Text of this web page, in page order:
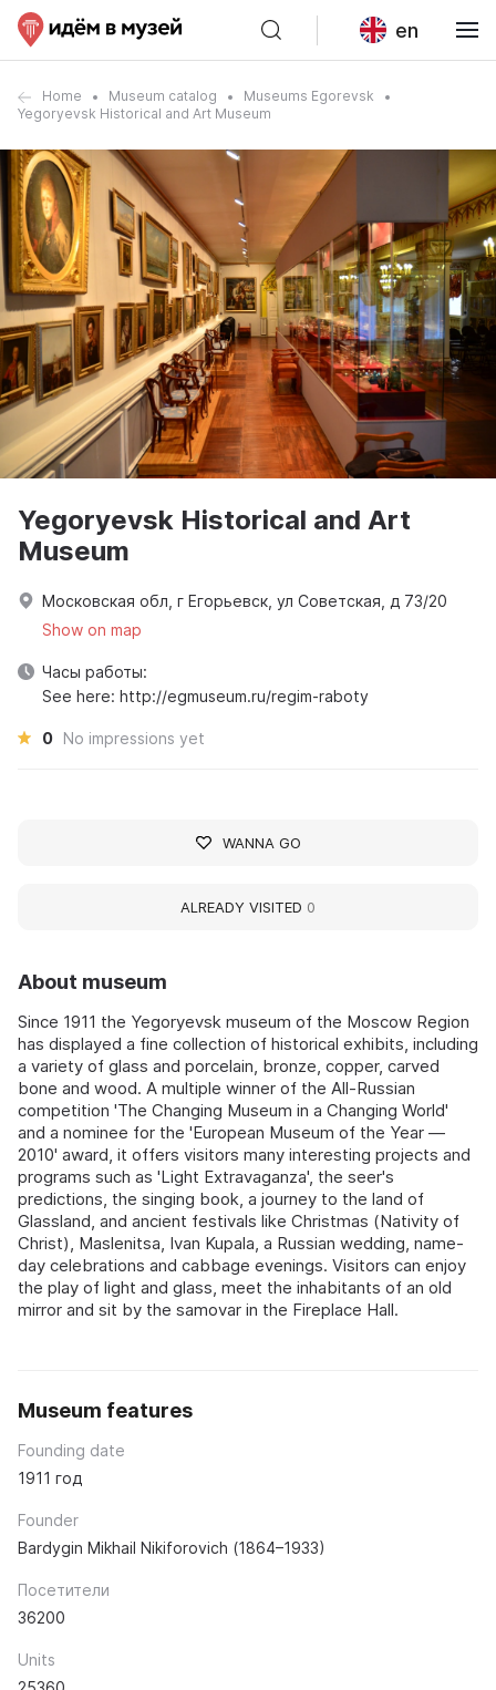
en
Home Museum catalog
Museums Egorevsk
Yegoryevsk Historical and Art Museum
About museum
Since 1911 the Yegoryevsk museum of the Moscow Region
has displayed a fine collection of historical exhibits, including
a variety of glass and porcelain, bronze, copper, carved
bone and wood. A multiple winner of the All-Russian
competition 'The Changing Museum in a Changing World'
and a nominee for the 'European Museum of the Year —
2010' award, it offers visitors many interesting projects and
programs such as 'Light Extravaganza', the seer's
predictions, the singing book, a journey to the land of
Glassland, and ancient festivals like Christmas (Nativity of
Christ), Maslenitsa, Ivan Kupala, a Russian wedding, name-
day celebrations and cabbage evenings. Visitors can enjoy
the play of light and glass, meet the inhabitants of an old
mirror and sit by the samovar in the Fireplace Hall.
Museum features
Founding date
1911 год
Founder
Bardygin Mikhail Nikiforovich (1864–1933)
Посетители
36200
Units
Yegoryevsk Historical and Art
Museum
Московская обл, г Егорьевск, ул Советская, д 73/20
Show on map
Часы работы:
See here: http://egmuseum.ru/regim-raboty
0 No impressions yet
WANNA GO
ALREADY VISITED 0